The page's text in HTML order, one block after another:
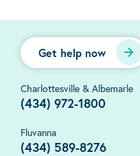
Get help now
Charlottesville & Albemarle
(434) 972-1800
Fluvanna
(434) 589-8276